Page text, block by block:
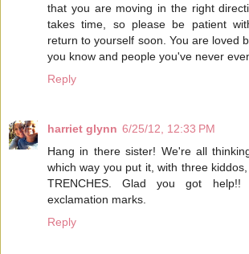
that you are moving in the right
takes time, so please be patient
return to yourself soon. You are loved
you know and people you've never
Reply
harriet glynn 6/25/12, 12:33 PM
Hang in there sister! We're all
which way you put it, with three
TRENCHES. Glad you got
exclamation marks.
Reply